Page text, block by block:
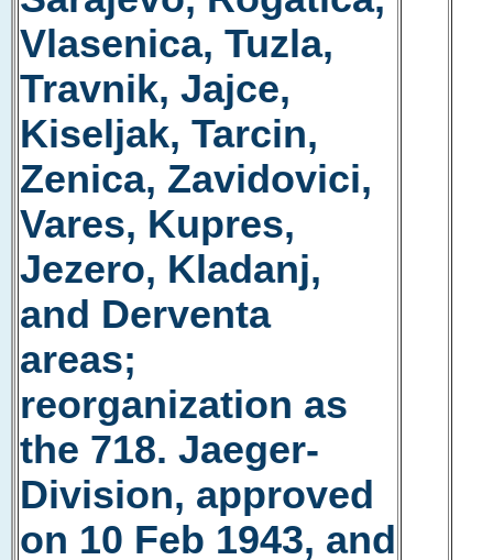
Vlasenica, Tuzla,
Travnik, Jajce,
Kiseljak, Tarcin,
Zenica, Zavidovici,
Vares, Kupres,
Jezero, Kladanj,
and Derventa
areas;
reorganization as
the 718. Jaeger-
Division, approved
on 10 Feb 1943, and